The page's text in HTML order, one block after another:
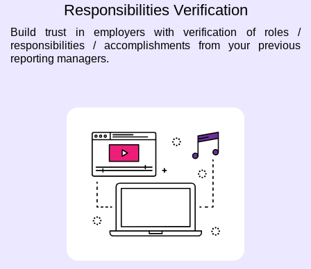
Responsibilities Verification
Build trust in employers with verification of roles /
responsibilities / accomplishments from your previous
reporting managers.